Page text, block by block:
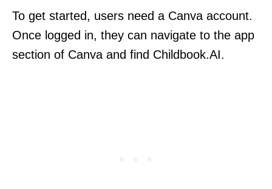
To get started, users need a Canva account.
Once logged in, they can navigate to the app
section of Canva and find Childbook.AI.